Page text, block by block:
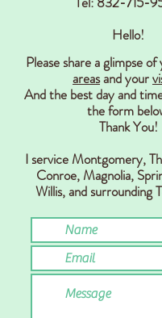
Hello!
Please share a glimpse
areasand your
And the best day and
the form
Thank You!
I service Montgomery,
Conroe, Magnolia,
Willis,and surrounding